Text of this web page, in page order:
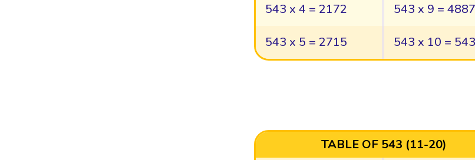
543 x 4 = 2172 543 x 9 = 4887
543 x 5 = 2715 543 x 10 =
TABLE OF 543 (11-20)